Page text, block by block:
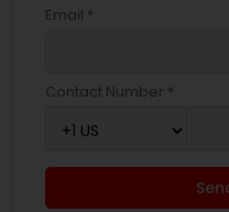
Email *
Contact Number *